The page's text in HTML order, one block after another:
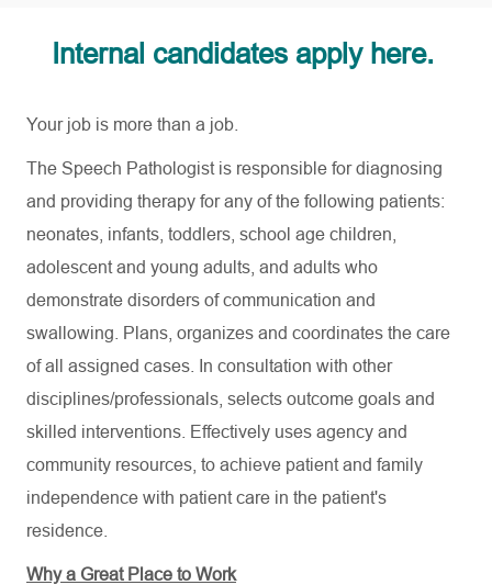
Internal candidates apply here.
Your job is more than a job.
The Speech Pathologist is responsible for diagnosing
and providing therapy for any of the following patients:
neonates, infants, toddlers, school age children,
adolescent and young adults, and adults who
demonstrate disorders of communication and
swallowing. Plans, organizes and coordinates the care
of all assigned cases. In consultation with other
disciplines/professionals, selects outcome goals and
skilled interventions. Effectively uses agency and
community resources, to achieve patient and family
independence with patient care in the patient's
residence.
Why a Great Place to Work